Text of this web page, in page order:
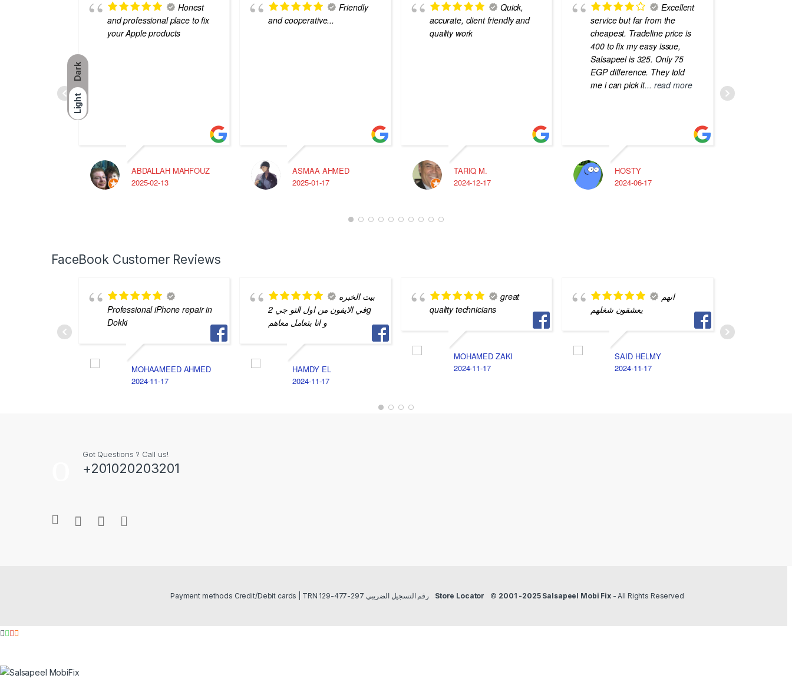
Dark
Light
Honest
and professional place to fix
your Apple products
ABDALLAH MAHFOUZ
2025-02-13
Friendly
and cooperative...
ASMAA AHMED
2025-01-17
Quick,
accurate, client friendly and
quality work
TARIQ M.
2024-12-17
Excellent
service but far from the
cheapest. Tradeline price is
400 to fix my easy issue,
Salsapeel is 325. Only 75
EGP difference. They told
me i can pick it... read more
HOSTY
2024-06-17
FaceBook Customer Reviews
Professional iPhone repair in
Dokki
MOHAAMEED AHMED
2024-11-17
بيت الخبره
في الايفون من اول التو جي 2g
و انا بتعامل معاهم
HAMDY EL
2024-11-17
great
quality technicians
MOHAMED ZAKI
2024-11-17
انهم
يعشقون شغلهم
SAID HELMY
2024-11-17
Got Questions ? Call us!
+201020203201
Payment methods Credit/Debit cards | TRN رقم التسجيل الضريبي 297-477-129 Store Locator © 2001 -2025 Salsapeel Mobi Fix- All Rights Reserved